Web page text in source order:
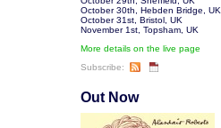
October 30th
Hebden Bridge, UK
October 31st Bristol, UK
November 1st Topsham, UK
More details on the live page
Subscribe:
Out Now